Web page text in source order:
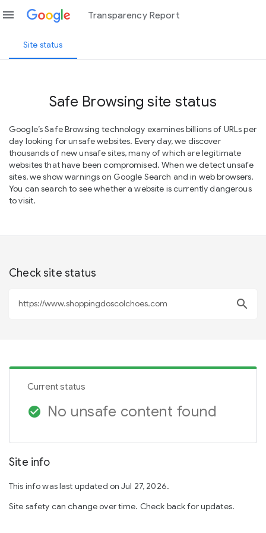
menu Transparency Report
Site status
Safe Browsing site status
Google’s Safe Browsing technology examines billions of URLs per
day looking for unsafe websites. Every day, we discover
thousands of new unsafe sites, many of which are legitimate
websites that have been compromised. When we detect unsafe
sites, we show warnings on Google Search and in web browsers.
You can search to see whether a website is currently dangerous
to visit.
Check site status
search
Current status
check_circle No unsafe content found
Site info
This info was last updated on Jul 27, 2026.
Site safety can change over time. Check back for updates.